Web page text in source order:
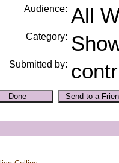
Audience: All
Category:
Submitted by: